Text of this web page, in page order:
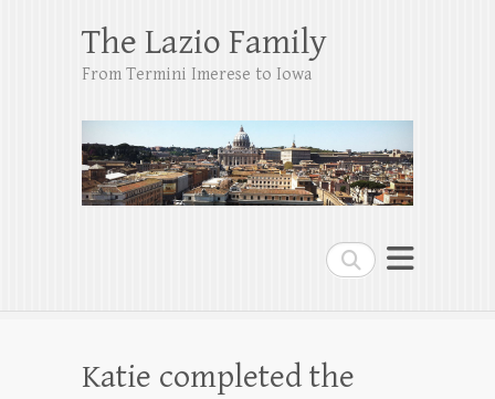
Search
The Lazio Family
From Termini Imerese to Iowa
Katie completed the